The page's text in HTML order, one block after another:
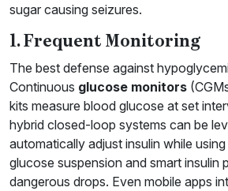
sugar causing seizures.
1. Frequent Monitoring
The best defense against
Continuous glucose monitors
kits measure blood glucose at set
hybrid closed-loop systems can be
automatically adjust insulin while
glucose suspension and smart insulin
dangerous drops. Even mobile apps